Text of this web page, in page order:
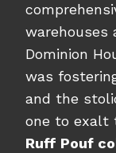
warehouses
Dominion
was
and the
one to exalt
Ruff Pouf